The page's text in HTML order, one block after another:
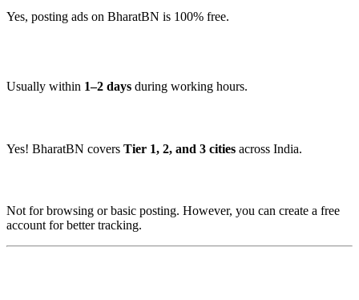
Yes, posting ads on BharatBN is 100% free.
Usually within 1–2 days during working hours.
Yes! BharatBN covers Tier 1, 2, and 3 cities across India.
Not for browsing or basic posting. However, you can create a free
account for better tracking.